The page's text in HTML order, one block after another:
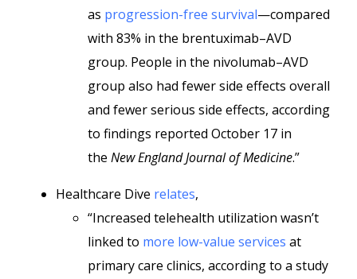
as progression-free survival—compared
with 83% in the brentuximab–AVD
group. People in the nivolumab–AVD
group also had fewer side effects overall
and fewer serious side effects, according
to findings reported October 17 in
the New England Journal of Medicine.”
Healthcare Dive relates,
“Increased telehealth utilization wasn’t
linked to more low-value services at
primary care clinics, according to a study